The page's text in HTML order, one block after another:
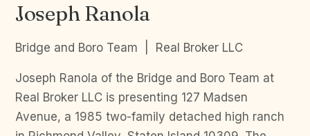
Joseph Ranola
Bridge and Boro Team | Real Broker LLC
Joseph Ranola of the Bridge and Boro Team at
Real Broker LLC is presenting 127 Madsen
Avenue, a 1985 two-family detached high ranch